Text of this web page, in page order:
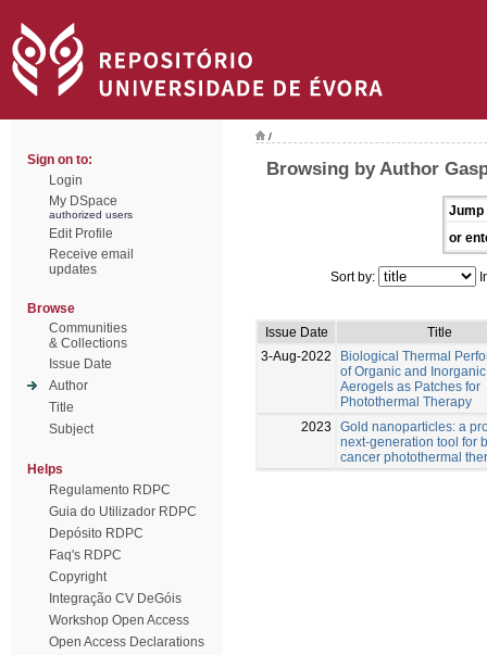
Sign on to:
Login
My DSpace
authorized users
Edit Profile
Receive email
updates
Browse
Communities
& Collections
Issue Date
Author
Title
Subject
Helps
Regulamento RDPC
Guia do Utilizador RDPC
Depósito RDPC
Faq's RDPC
Copyright
Integração CV DeGóis
Workshop Open Access
Open Access Declarations
/
Browsing by Author
Jump
or
Sort by:
Issue Date
Title
3-Aug-2022
Biological Thermal
of Organic and Inorganic
Aerogels as Patches for
Photothermal Therapy
2023
Gold nanoparticles: a
next-generation tool for
cancer photothermal